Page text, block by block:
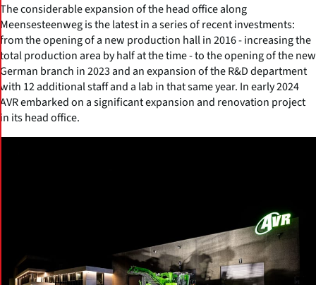
The considerable expansion of the head office along
Meensesteenweg is the latest in a series of recent investments:
from the opening of a new production hall in 2016 - increasing the
total production area by half at the time - to the opening of the new
German branch in 2023 and an expansion of the R&D department
with 12 additional staff and a lab in that same year. In early 2024
AVR embarked on a significant expansion and renovation project
in its head office.